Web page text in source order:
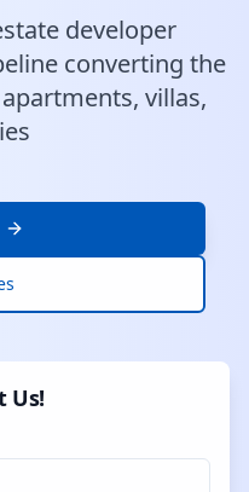
developer
converting the
villas,
Us!